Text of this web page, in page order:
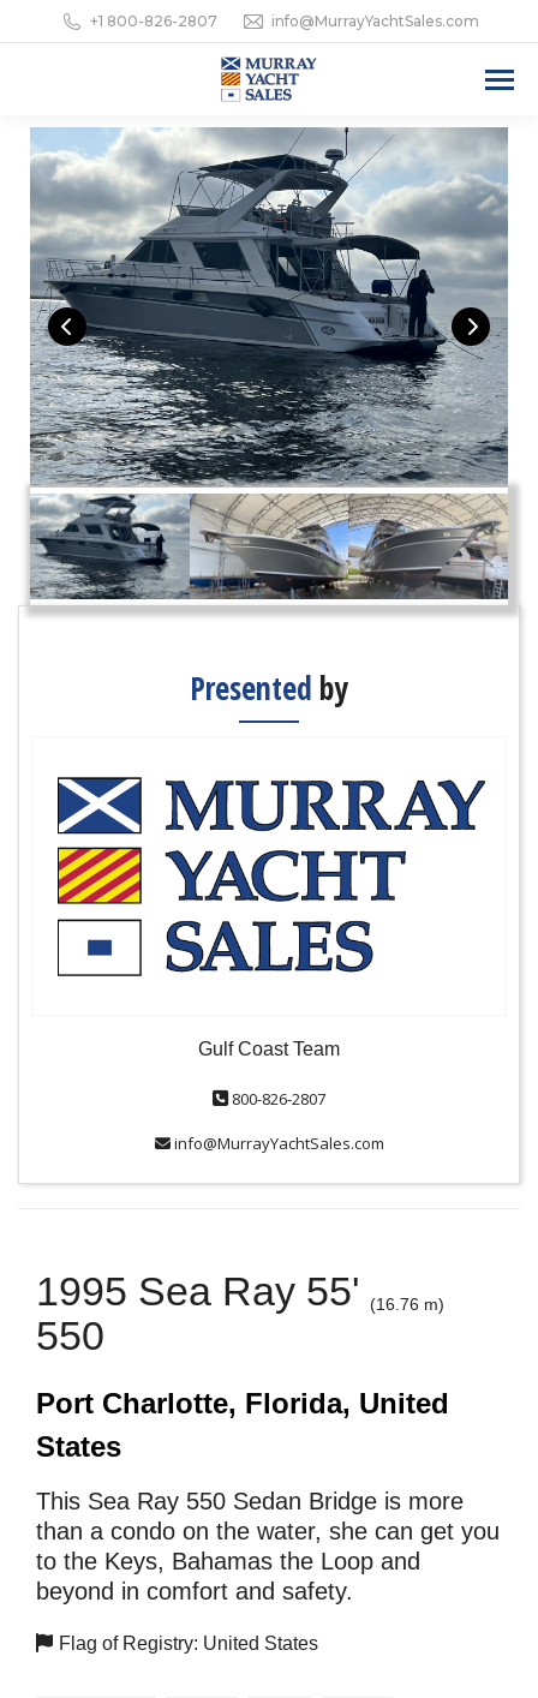
+1 800-826-2807 info@MurrayYachtSales.com
Presented by
Gulf Coast Team
800-826-2807
info@MurrayYachtSales.com
1995 Sea Ray 55' (16.76 m)
550
Port Charlotte, Florida, United
States
This Sea Ray 550 Sedan Bridge is more
than a condo on the water, she can get you
to the Keys, Bahamas the Loop and
beyond in comfort and safety.
Flag of Registry: United States